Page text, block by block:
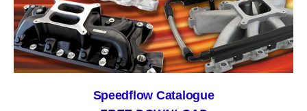
Speedflow Catalogue